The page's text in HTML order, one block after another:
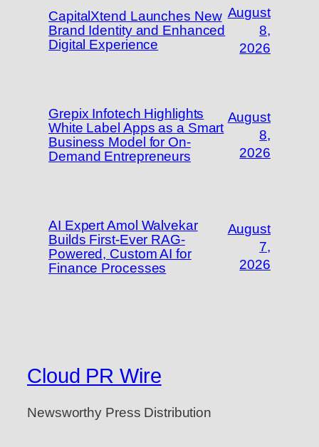
CapitalXtend Launches New
Brand Identity and Enhanced
Digital Experience
August
8,
2026
Grepix Infotech Highlights
White Label Apps as a Smart
Business Model for On-
Demand Entrepreneurs
August
8,
2026
AI Expert Amol Walvekar
Builds First-Ever RAG-
Powered, Custom AI for
Finance Processes
August
7,
2026
Cloud PR Wire
Newsworthy Press Distribution